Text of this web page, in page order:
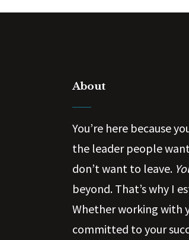
About
You’re here because
the leader people
don’t want to leave.
beyond. That’s why I
Whether working with
committed to your